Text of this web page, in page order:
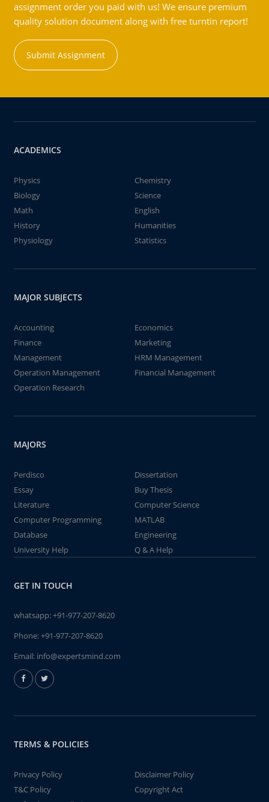
assignment order you paid with us! We ensure premium
quality solution document along with free turntin report!
Submit Assignment
ACADEMICS
Physics
Chemistry
Biology
Science
Math
English
History
Humanities
Physiology
Statistics
MAJOR SUBJECTS
Accounting
Economics
Finance
Marketing
Management
HRM Management
Operation Management
Financial Management
Operation Research
MAJORS
Perdisco
Dissertation
Essay
Buy Thesis
Literature
Computer Science
Computer Programming
MATLAB
Database
Engineering
University Help
Q & A Help
GET IN TOUCH
whatsapp:+91-977-207-8620
Phone:+91-977-207-8620
Email: info@expertsmind.com
TERMS & POLICIES
Privacy Policy
Disclaimer Policy
T&C Policy
Copyright Act